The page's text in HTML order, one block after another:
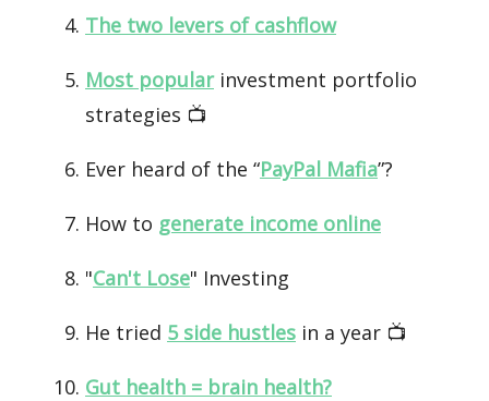
The two levers of cashflow
Most popularinvestment portfolio
strategies 📺️
Ever heard of the “PayPal Mafia”?
How to generate income online
"Can't Lose" Investing
He tried 5 side hustles in a year 📺️
Gut health = brain health?